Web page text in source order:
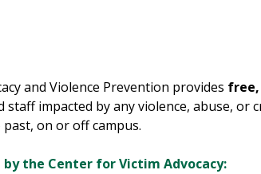
and Violence Prevention provides
staff impacted by any violence, abuse,
on or off campus.
the Center for Victim Advocacy: